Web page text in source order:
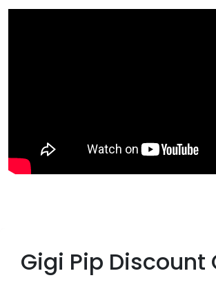
Gigi Pip Discount